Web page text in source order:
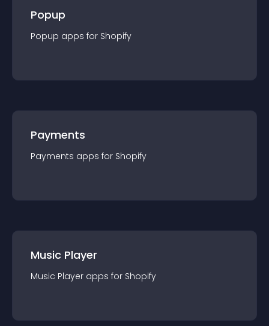
Popup
Popup apps for Shopify
Payments
Payments apps for Shopify
Music Player
Music Player apps for Shopify